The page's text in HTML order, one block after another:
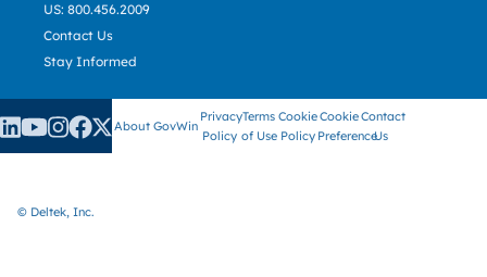
US: 800.456.2009
Contact Us
Stay Informed
About GovWin
Privacy
Policy
Terms
of Use
Cookie
Policy
Cookie
Preference
Contact
Us
© Deltek, Inc.